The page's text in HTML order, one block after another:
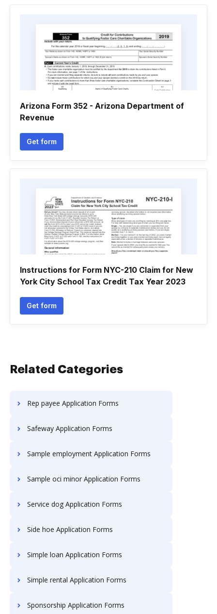
Arizona Form 352 - Arizona Department of
Revenue
Get form
Instructions for Form NYC-210 Claim for New
York City School Tax Credit Tax Year 2023
Get form
Related Categories
Rep payee Application Forms
Safeway Application Forms
Sample employment Application Forms
Sample oci minor Application Forms
Service dog Application Forms
Side hoe Application Forms
Simple loan Application Forms
Simple rental Application Forms
Sponsorship Application Forms